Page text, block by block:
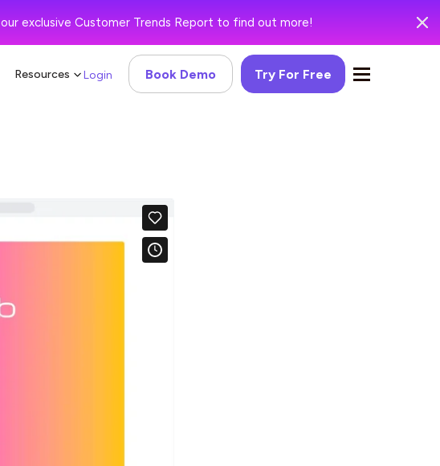
our exclusive Customer Trends Report to find out more!
Resources Try For Free
Book Demo
Login